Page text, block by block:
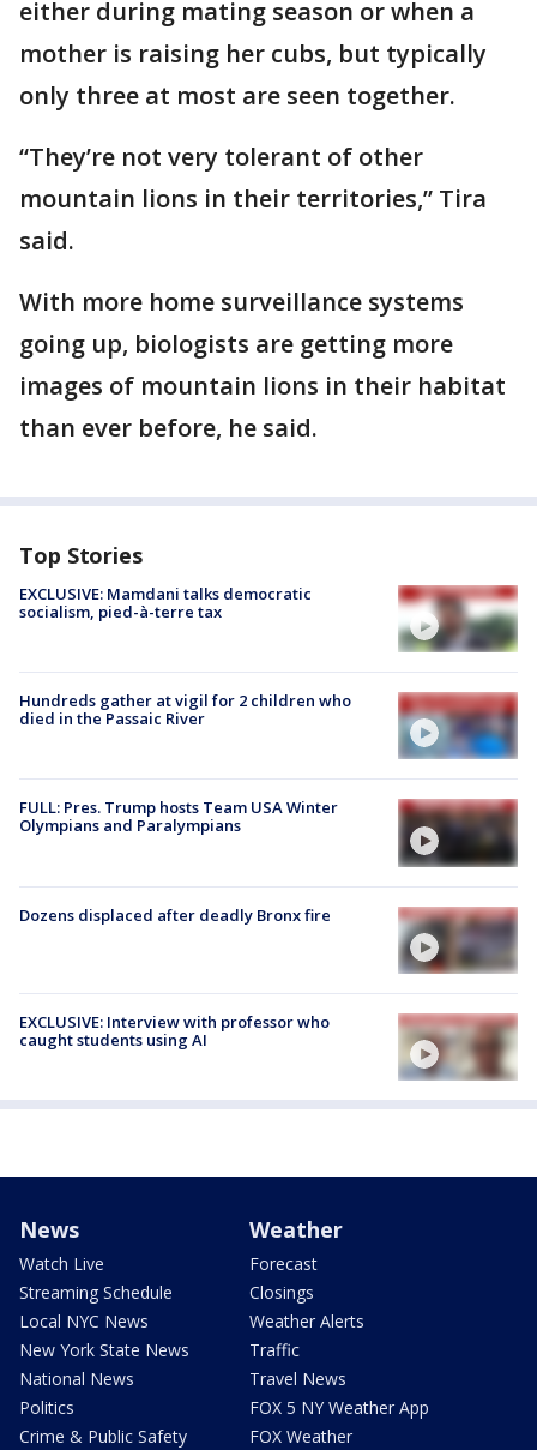
either during mating season or when a
mother is raising her cubs, but typically
only three at most are seen together.
“They’re not very tolerant of other
mountain lions in their territories,” Tira
said.
With more home surveillance systems
going up, biologists are getting more
images of mountain lions in their habitat
than ever before, he said.
Top Stories
EXCLUSIVE: Mamdani talks democratic
socialism, pied-à-terre tax
Hundreds gather at vigil for 2 children who
died in the Passaic River
FULL: Pres. Trump hosts Team USA Winter
Olympians and Paralympians
Dozens displaced after deadly Bronx fire
EXCLUSIVE: Interview with professor who
caught students using AI
News
Watch Live
Streaming Schedule
Local NYC News
New York State News
National News
Politics
Crime & Public Safety
Weather
Forecast
Closings
Weather Alerts
Traffic
Travel News
FOX 5 NY Weather App
FOX Weather